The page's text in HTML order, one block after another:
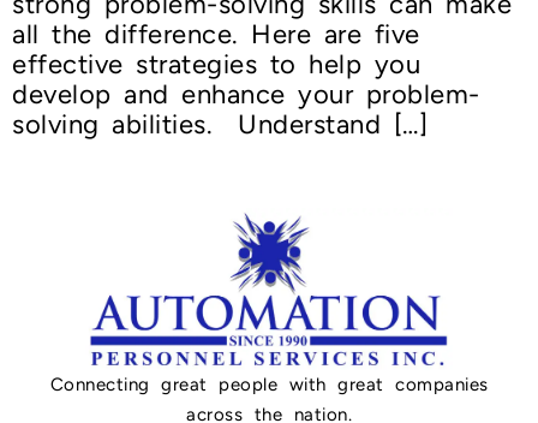
all the difference. Here are five
effective strategies to help you
develop and enhance your problem-
solving abilities. Understand […]
Connecting great people with great companies
across the nation.